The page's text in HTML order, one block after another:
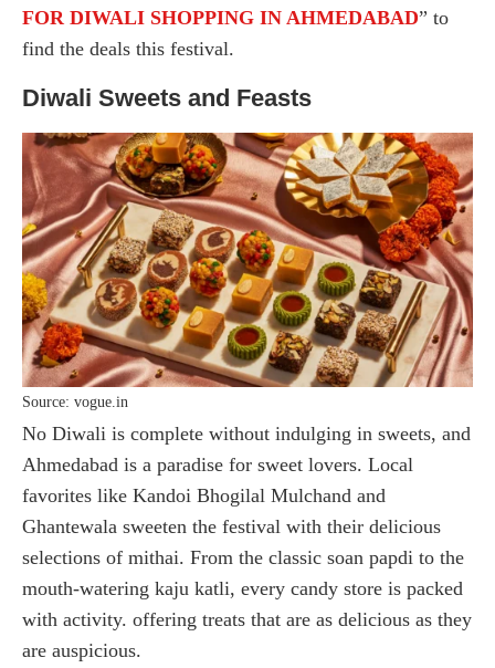
FOR DIWALI SHOPPING IN AHMEDABAD” to
find the deals this festival.
Diwali Sweets and Feasts
Source: vogue.in
No Diwali is complete without indulging in sweets, and
Ahmedabad is a paradise for sweet lovers. Local
favorites like Kandoi Bhogilal Mulchand and
Ghantewala sweeten the festival with their delicious
selections of mithai. From the classic soan papdi to the
mouth-watering kaju katli, every candy store is packed
with activity. offering treats that are as delicious as they
are auspicious.